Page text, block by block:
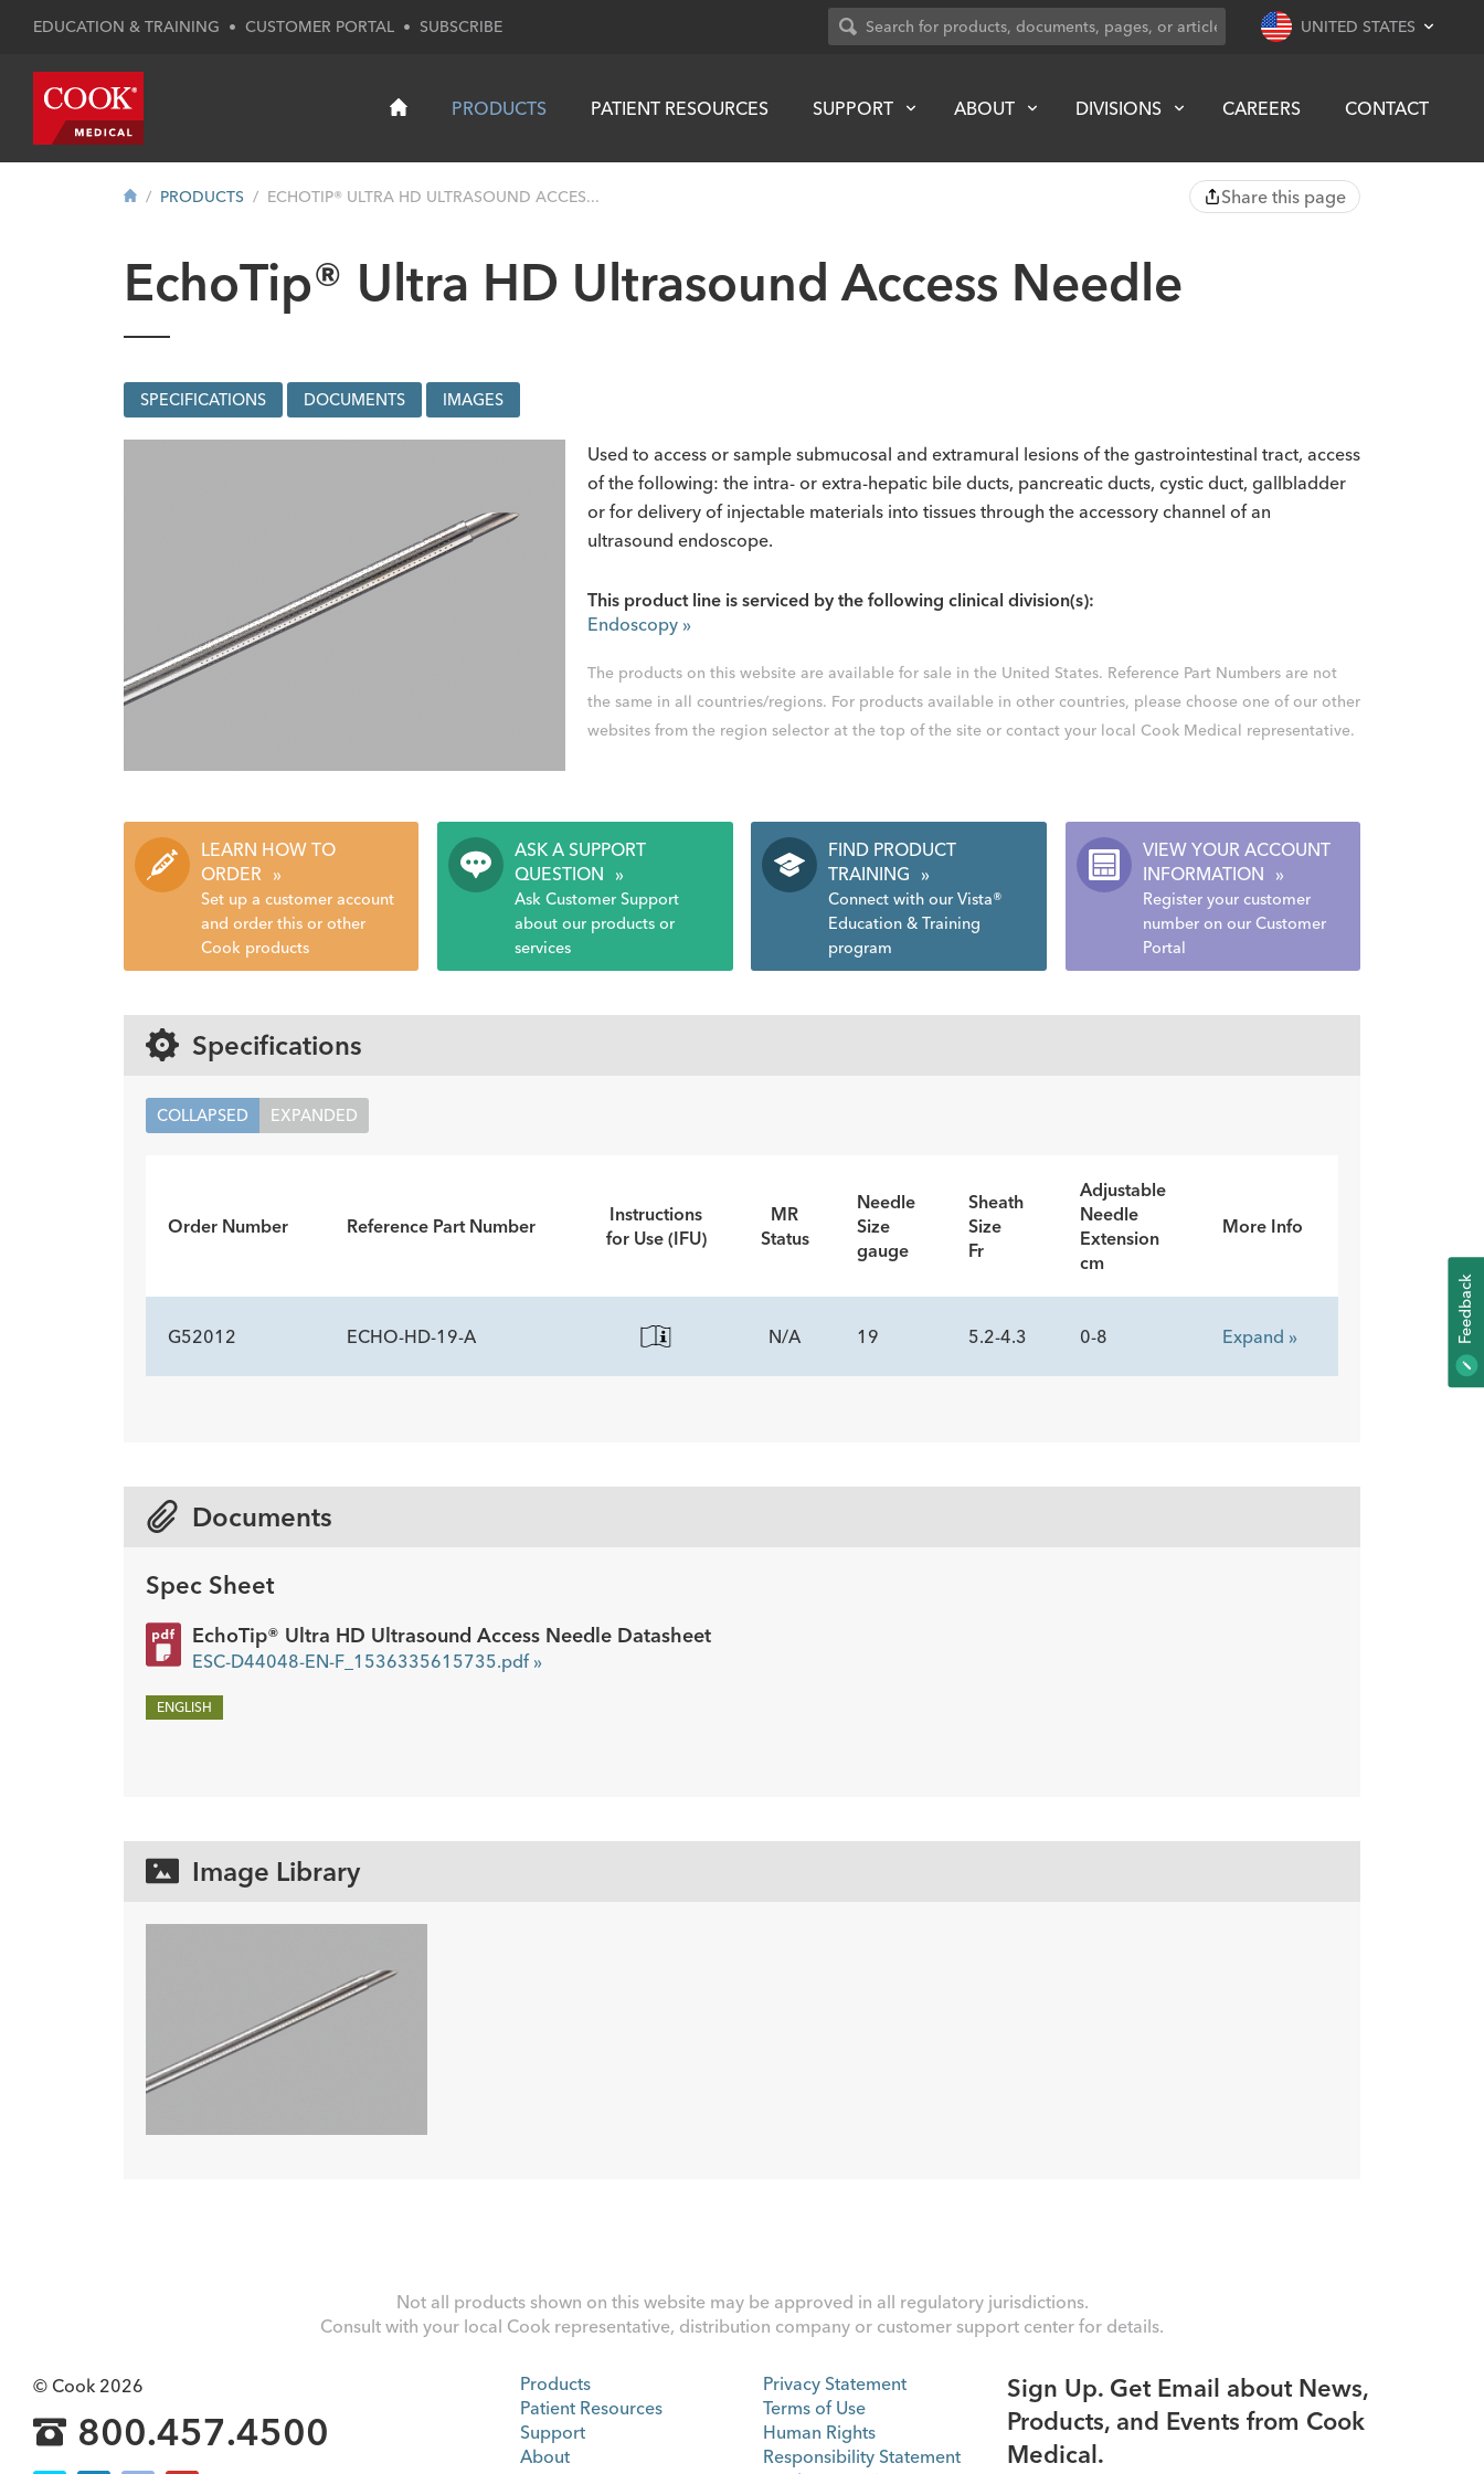
EDUCATION & TRAINING • CUSTOMER PORTAL • SUBSCRIBE UNITED STATES
PRODUCTS PATIENT RESOURCES SUPPORT ABOUT DIVISIONS CAREERS CONTACT
PRODUCTS ECHOTIP® ULTRA HD ULTRASOUND ACCES... Share this page
EchoTip® Ultra HD Ultrasound Access Needle
SPECIFICATIONS DOCUMENTS IMAGES
Used to access or sample submucosal and extramural lesions of the gastrointestinal tract, access
of the following: the intra- or extra-hepatic bile ducts, pancreatic ducts, cystic duct, gallbladder
or for delivery of injectable materials into tissues through the accessory channel of an
ultrasound endoscope.
This product line is serviced by the following clinical division(s):
Endoscopy »
The products on this website are available for sale in the United States. Reference Part Numbers are not
the same in all countries/regions. For products available in other countries, please choose one of our other
websites from the region selector at the top of the site or contact your local Cook Medical representative.
LEARN HOW TO
ORDER
»
Set up a customer account
and order this or other
Cook products
ASK A SUPPORT
QUESTION
»
Ask Customer Support
about our products or
services
FIND PRODUCT
TRAINING
»
Connect with our Vista®
Education & Training
program
VIEW YOUR ACCOUNT
INFORMATION
»
Register your customer
number on our Customer
Portal
Specifications
COLLAPSED EXPANDED
Order Number Reference Part Number
Instructions
for Use (IFU)
MR
Status
Needle
Size
gauge
Sheath
Size
Fr
Adjustable
Needle
Extension
cm
More Info
G52012 ECHO-HD-19-A N/A 19 5.2-4.3 0-8 Expand »
Description -
Stylet Tip beveled
Minimum Accessory Channel
mm
2.8
Documents
Spec Sheet
EchoTip® Ultra HD Ultrasound Access Needle Datasheet
ESC-D44048-EN-F_1536335615735.pdf »
ENGLISH
Image Library
Not all products shown on this website may be approved in all regulatory jurisdictions.
Consult with your local Cook representative, distribution company or customer support center for details.
© Cook 2026
800.457.4500
Products
Patient Resources
Support
About
Privacy Statement
Terms of Use
Human Rights
Responsibility Statement
Sign Up. Get Email about News,
Products, and Events from Cook
Medical.
K